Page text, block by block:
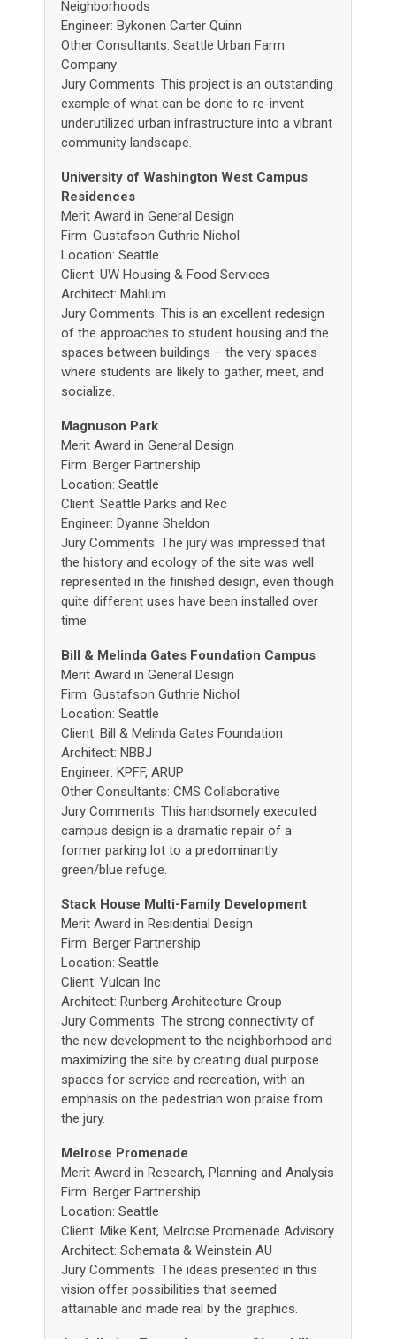
Neighborhoods
Engineer: Bykonen Carter Quinn
Other Consultants: Seattle Urban Farm
Company
Jury Comments: This project is an outstanding
example of what can be done to re-invent
underutilized urban infrastructure into a vibrant
community landscape.
University of Washington West Campus
Residences
Merit Award in General Design
Firm: Gustafson Guthrie Nichol
Location: Seattle
Client: UW Housing & Food Services
Architect: Mahlum
Jury Comments: This is an excellent redesign
of the approaches to student housing and the
spaces between buildings – the very spaces
where students are likely to gather, meet, and
socialize.
Magnuson Park
Merit Award in General Design
Firm: Berger Partnership
Location: Seattle
Client: Seattle Parks and Rec
Engineer: Dyanne Sheldon
Jury Comments: The jury was impressed that
the history and ecology of the site was well
represented in the finished design, even though
quite different uses have been installed over
time.
Bill & Melinda Gates Foundation Campus
Merit Award in General Design
Firm: Gustafson Guthrie Nichol
Location: Seattle
Client: Bill & Melinda Gates Foundation
Architect: NBBJ
Engineer: KPFF, ARUP
Other Consultants: CMS Collaborative
Jury Comments: This handsomely executed
campus design is a dramatic repair of a
former parking lot to a predominantly
green/blue refuge.
Stack House Multi-Family Development
Merit Award in Residential Design
Firm: Berger Partnership
Location: Seattle
Client: Vulcan Inc
Architect: Runberg Architecture Group
Jury Comments: The strong connectivity of
the new development to the neighborhood and
maximizing the site by creating dual purpose
spaces for service and recreation, with an
emphasis on the pedestrian won praise from
the jury.
Melrose Promenade
Merit Award in Research, Planning and Analysis
Firm: Berger Partnership
Location: Seattle
Client: Mike Kent, Melrose Promenade Advisory
Architect: Schemata & Weinstein AU
Jury Comments: The ideas presented in this
vision offer possibilities that seemed
attainable and made real by the graphics.